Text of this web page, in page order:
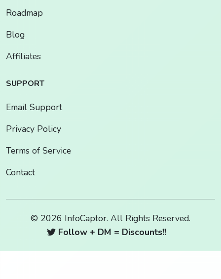
Roadmap
Blog
Affiliates
SUPPORT
Email Support
Privacy Policy
Terms of Service
Contact
© 2026 InfoCaptor. All Rights Reserved.
Follow + DM = Discounts!!